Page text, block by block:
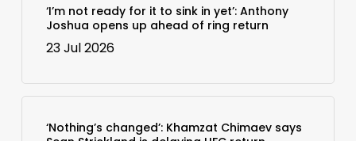
‘I’m not ready for it to sink in yet’: Anthony
Joshua opens up ahead of ring return
23 Jul 2026
‘Nothing’s changed’: Khamzat Chimaev says